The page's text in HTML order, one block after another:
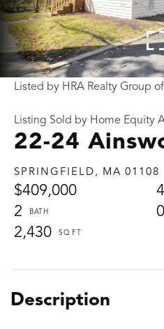
22-24
SPRINGFIELD, MA 01108
$409,000
4
2
2,430
Listed by HRA Realty Group
Listing Sold by Home Equity